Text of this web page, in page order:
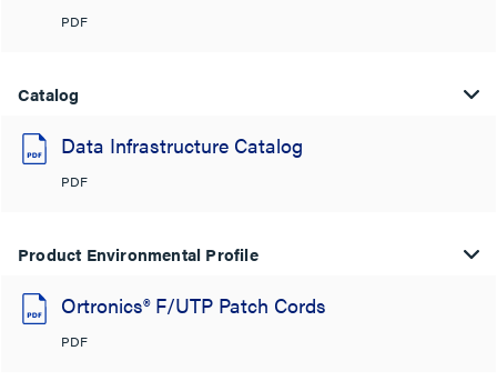
PDF
Catalog
Data Infrastructure Catalog
PDF
Product Environmental Profile
Ortronics® F/UTP Patch Cords
PDF